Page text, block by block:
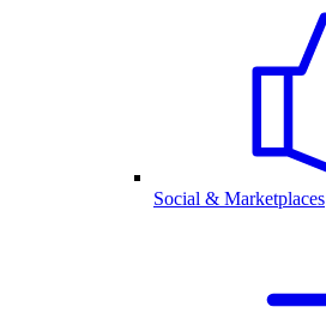
Social & Marketplaces